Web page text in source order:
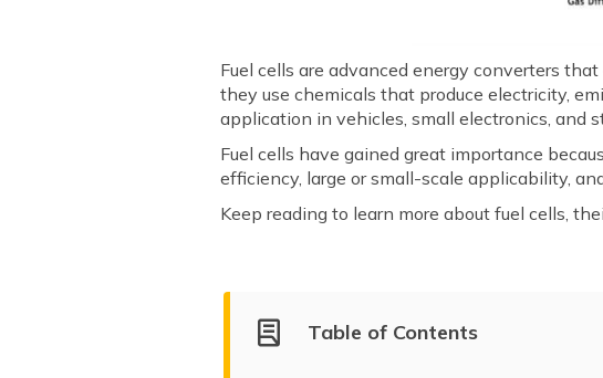
Fuel cells are advanced energy converters
they use chemicals that produce electricity,
application in vehicles, small electronics, and
Fuel cells have gained great importance
efficiency, large or small-scale applicability,
Keep reading to learn more about fuel cells,
Table of Contents